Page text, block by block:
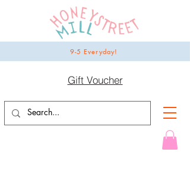
9-5 Everyday!
Gift Voucher